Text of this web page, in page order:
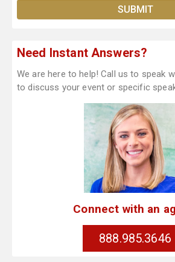
Need Instant Answers?
We are here to help! Call us to speak
to discuss your event or specific
Connect with an
888.985.3646